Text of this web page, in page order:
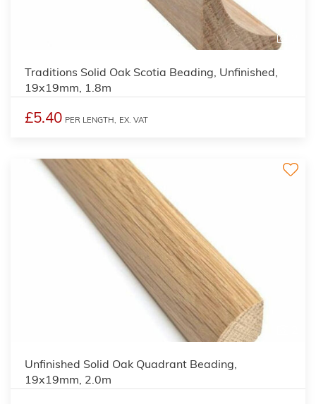
Traditions Solid Oak Scotia Beading, Unfinished,
19x19mm, 1.8m
£5.40 PER LENGTH, EX. VAT
Unfinished Solid Oak Quadrant Beading,
19x19mm, 2.0m